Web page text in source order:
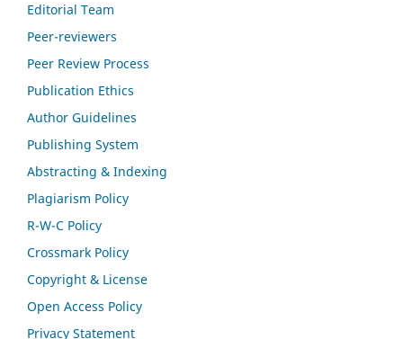
Editorial Team
Peer-reviewers
Peer Review Process
Publication Ethics
Author Guidelines
Publishing System
Abstracting & Indexing
Plagiarism Policy
R-W-C Policy
Crossmark Policy
Copyright & License
Open Access Policy
Privacy Statement